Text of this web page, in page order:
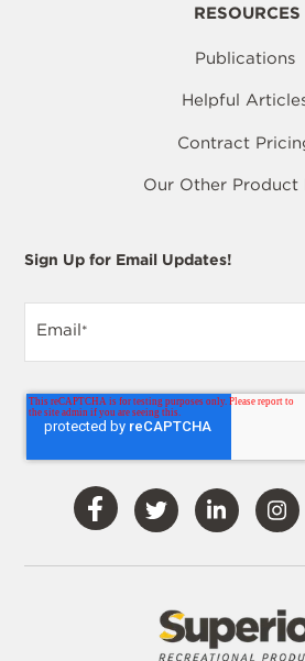
RESOURCES
Publications
Helpful
Contract
Our Other Product
Sign Up for Email Updates!
Email *
Visit
Our
Facebook
Visit
Our
Twitter
Visit
Our
LinkedIn